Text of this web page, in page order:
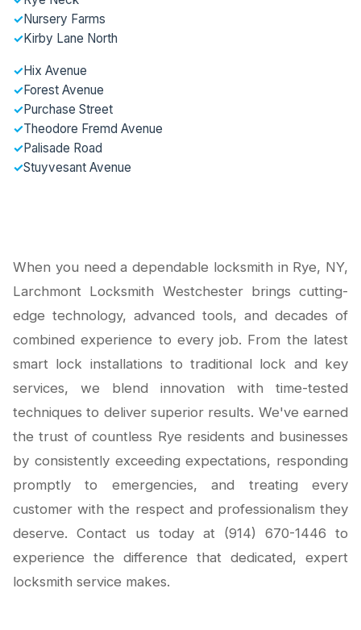
✓Nursery Farms
✓Kirby Lane North
✓Hix Avenue
✓Forest Avenue
✓Purchase Street
✓Theodore Fremd Avenue
✓Palisade Road
✓Stuyvesant Avenue
When you need a dependable locksmith in Rye, NY,
Larchmont Locksmith Westchester brings cutting-
edge technology, advanced tools, and decades of
combined experience to every job. From the latest
smart lock installations to traditional lock and key
services, we blend innovation with time-tested
techniques to deliver superior results. We've earned
the trust of countless Rye residents and businesses
by consistently exceeding expectations, responding
promptly to emergencies, and treating every
customer with the respect and professionalism they
deserve. Contact us today at (914) 670-1446 to
experience the difference that dedicated, expert
locksmith service makes.